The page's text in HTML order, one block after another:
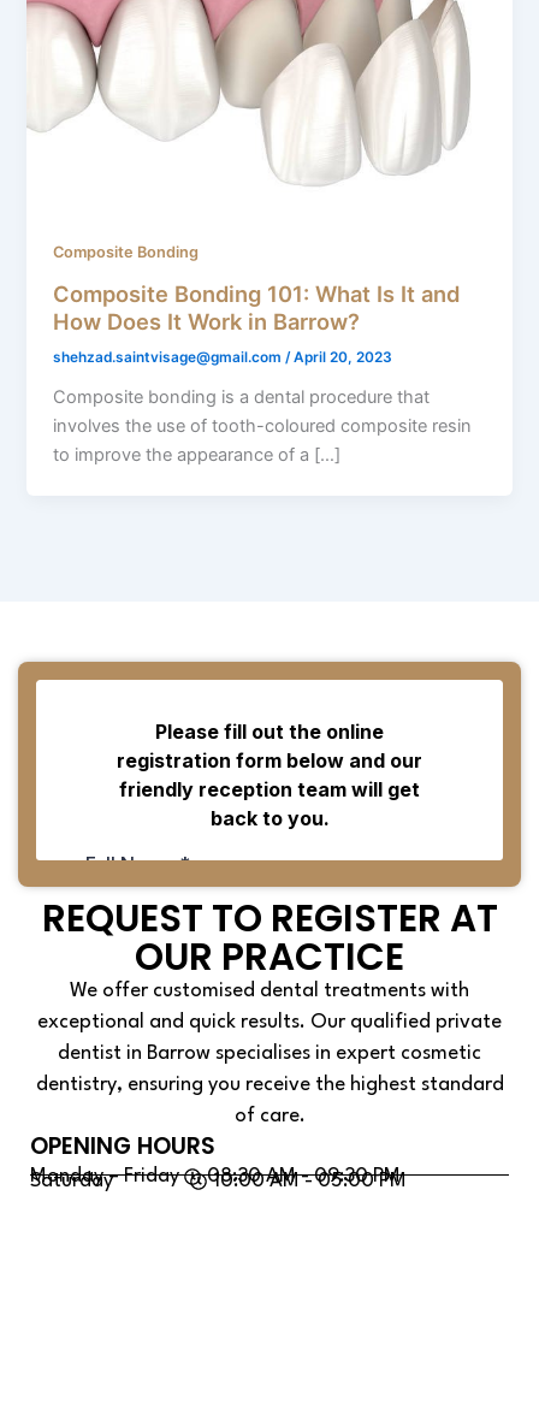
Composite Bonding
Composite Bonding 101: What Is It and
How Does It Work in Barrow?
shehzad.saintvisage@gmail.com/April 20, 2023
Composite bonding is a dental procedure that
involves the use of tooth-coloured composite resin
to improve the appearance of a […]
REQUEST TO REGISTER AT
OUR PRACTICE
We offer customised dental treatments with
exceptional and quick results. Our qualified private
dentist in Barrow specialises in expert cosmetic
dentistry, ensuring you receive the highest standard
of care.
OPENING HOURS
Monday – Friday 08:30 AM - 09:30 PM
Saturday 10:00 AM - 05:00 PM